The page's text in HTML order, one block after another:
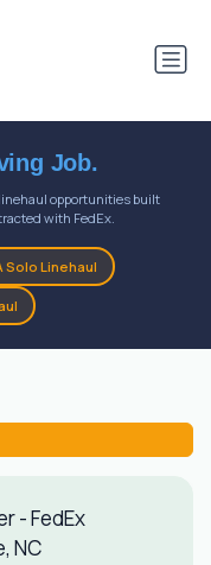
Job.
opportunities built
with FedEx.
Solo Linehaul
- FedEx
NC